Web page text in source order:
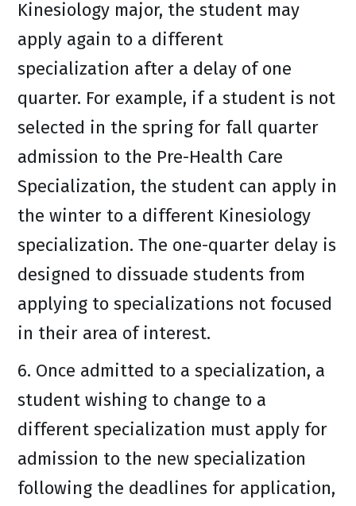
Kinesiology major, the student may
apply again to a different
specialization after a delay of one
quarter. For example, if a student is not
selected in the spring for fall quarter
admission to the Pre-Health Care
Specialization, the student can apply in
the winter to a different Kinesiology
specialization. The one-quarter delay is
designed to dissuade students from
applying to specializations not focused
in their area of interest.
6. Once admitted to a specialization, a
student wishing to change to a
different specialization must apply for
admission to the new specialization
following the deadlines for application,